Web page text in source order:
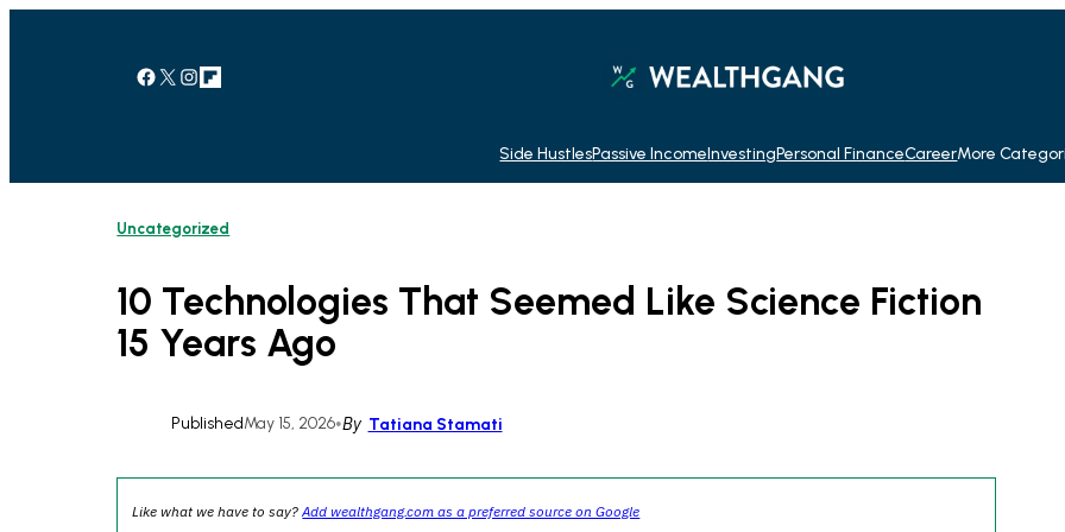
Facebook X Instagram Link
Side HustlesPassive IncomeInvestingPersonal FinanceCareerMore
Uncategorized
10 Technologies That Seemed Like Science Fiction
15 Years Ago
PublishedMay 15, 2026•By Tatiana Stamati
Like what we have to say?Add wealthgang.com as a preferred source on Google